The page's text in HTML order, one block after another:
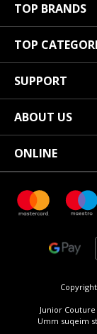
TOP BRANDS
TOP
SUPPORT
ABOUT US
ONLINE
Junior
Umm suqeim